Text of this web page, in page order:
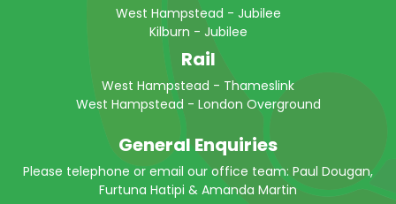
West Hampstead - Jubilee
Kilburn - Jubilee
Rail
West Hampstead - Thameslink
West Hampstead - London Overground
General Enquiries
Please telephone or email our office team: Paul Dougan,
Furtuna Hatipi & Amanda Martin